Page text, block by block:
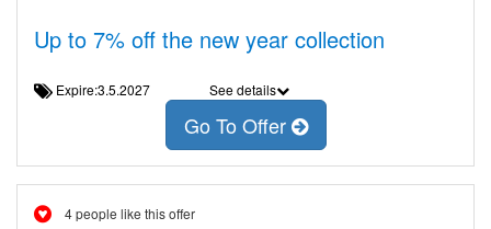
Up to 7% off the new year collection
Expire:3.5.2027 See details
Go To Offer
4 people like this offer